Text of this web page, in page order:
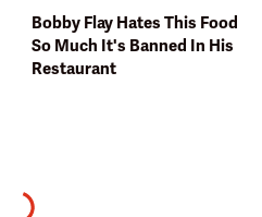
Bobby Flay Hates This Food
So Much It's Banned In His
Restaurant